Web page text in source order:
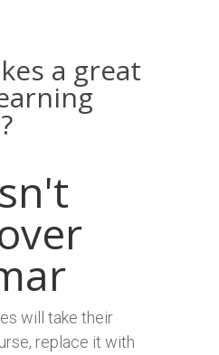
a great
will take their
replace it with